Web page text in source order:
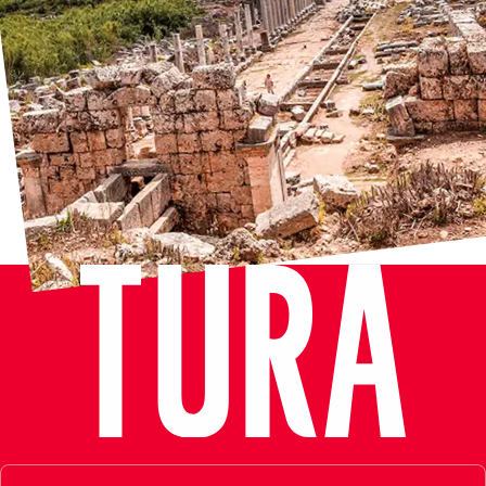
Kaleiçi
Experience the charm of Kaleiçi, the historic old town of
Antalya, Turkey, where every corner is steeped in centuries of
history and culture. Wander through narrow cobblestone
streets lined with quaint Ottoman-era houses, adorned with
colorful bougainvillea and jasmine. Explore iconic landmarks
such as the Fluted Minaret, an architectural marvel dating
back to the 13th century, and the majestic Hadrian Gate, a
testament to the city’s Roman past. Admire the unique
Truncated Minaret, an intriguing blend of Seljuk and Ottoman
architecture. Lose yourself in the bustling atmosphere of the
bazaar, where the scent of spices fills the air and artisans
showcase their traditional crafts. With its blend of ancient